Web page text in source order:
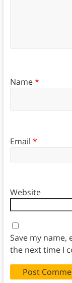
Name*
Email *
Website
Save my
the next time I